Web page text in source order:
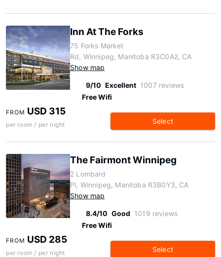
Inn At The Forks
75 Forks Market
Rd, Winnipeg, Manitoba R3C0A2, CA
Show map
9/10 Excellent 1007 reviews
Free Wifi
FROM USD 315
per room / per night Select
The Fairmont Winnipeg
2 Lombard
Pl, Winnipeg, Manitoba R3B0Y3, CA
Show map
8.4/10 Good 1019 reviews
Free Wifi
FROM USD 285
per room / per night Select